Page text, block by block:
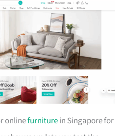
onlinefurniturein Singapore for